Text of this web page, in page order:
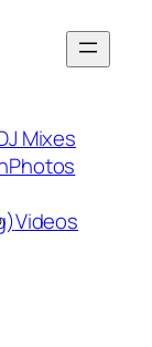
Mixes
Photos
Videos